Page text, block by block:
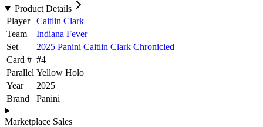
Product Details
Player
Caitlin Clark
Team
Indiana Fever
Set
2025 Panini Caitlin Clark Chronicled
Card # #4
Parallel Yellow Holo
Year
2025
Brand
Panini
Marketplace Sales